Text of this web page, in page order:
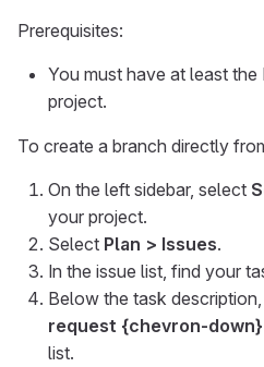
Prerequisites:
You must have at least
project.
To create a branch directly
On the left sidebar, select
your project.
Select Plan > Issues.
In the issue list, find your
Below the task
request {chevron-down}
list.